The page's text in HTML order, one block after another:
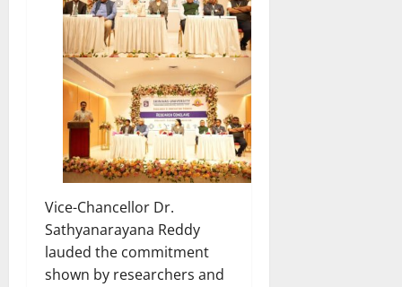
Vice-Chancellor Dr.
Sathyanarayana Reddy
lauded the commitment
shown by researchers and